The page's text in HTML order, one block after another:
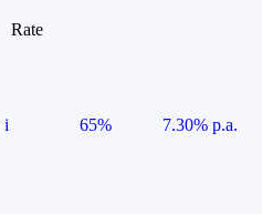
Rate
i 65%
7.30% p.a.